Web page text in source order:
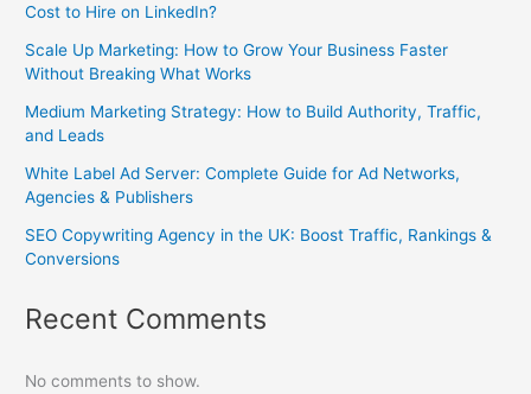
Cost to Hire on LinkedIn?
Scale Up Marketing: How to Grow Your Business Faster
Without Breaking What Works
Medium Marketing Strategy: How to Build Authority, Traffic,
and Leads
White Label Ad Server: Complete Guide for Ad Networks,
Agencies & Publishers
SEO Copywriting Agency in the UK: Boost Traffic, Rankings &
Conversions
Recent Comments
No comments to show.